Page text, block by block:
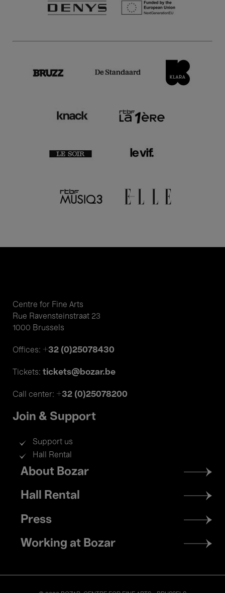
Centre for Fine Arts
Rue Ravensteinstraat 23
1000 Brussels
Offices: +32 (0)25078430
Tickets: tickets@bozar.be
Call center: +32 (0)25078200
Join & Support
Support us
Hall Rental
Footer
menu
About Bozar
Hall Rental
Press
Working at Bozar